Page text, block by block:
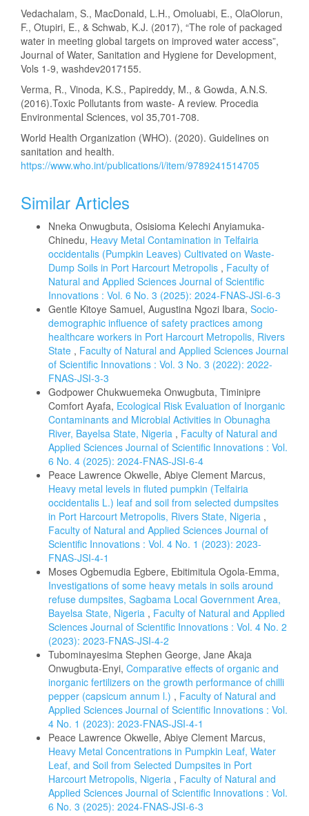
Vedachalam, S., MacDonald, L.H., Omoluabi, E., OlaOlorun,
F., Otupiri, E., & Schwab, K.J. (2017), “The role of packaged
water in meeting global targets on improved water access”,
Journal of Water, Sanitation and Hygiene for Development,
Vols 1-9, washdev2017155.
Verma, R., Vinoda, K.S., Papireddy, M., & Gowda, A.N.S.
(2016).Toxic Pollutants from waste- A review. Procedia
Environmental Sciences, vol 35,701-708.
World Health Organization (WHO). (2020). Guidelines on
sanitation and health.
https://www.who.int/publications/i/item/9789241514705
Similar Articles
Nneka Onwugbuta, Osisioma Kelechi Anyiamuka-
Chinedu, Heavy Metal Contamination in Telfairia
occidentalis (Pumpkin Leaves) Cultivated on Waste-
Dump Soils in Port Harcourt Metropolis , Faculty of
Natural and Applied Sciences Journal of Scientific
Innovations : Vol. 6 No. 3 (2025): 2024-FNAS-JSI-6-3
Gentle Kitoye Samuel, Augustina Ngozi Ibara, Socio-
demographic influence of safety practices among
healthcare workers in Port Harcourt Metropolis, Rivers
State , Faculty of Natural and Applied Sciences Journal
of Scientific Innovations : Vol. 3 No. 3 (2022): 2022-
FNAS-JSI-3-3
Godpower Chukwuemeka Onwugbuta, Timinipre
Comfort Ayafa, Ecological Risk Evaluation of Inorganic
Contaminants and Microbial Activities in Obunagha
River, Bayelsa State, Nigeria , Faculty of Natural and
Applied Sciences Journal of Scientific Innovations : Vol.
6 No. 4 (2025): 2024-FNAS-JSI-6-4
Peace Lawrence Okwelle, Abiye Clement Marcus,
Heavy metal levels in fluted pumpkin (Telfairia
occidentalis L.) leaf and soil from selected dumpsites
in Port Harcourt Metropolis, Rivers State, Nigeria ,
Faculty of Natural and Applied Sciences Journal of
Scientific Innovations : Vol. 4 No. 1 (2023): 2023-
FNAS-JSI-4-1
Moses Ogbemudia Egbere, Ebitimitula Ogola-Emma,
Investigations of some heavy metals in soils around
refuse dumpsites, Sagbama Local Government Area,
Bayelsa State, Nigeria , Faculty of Natural and Applied
Sciences Journal of Scientific Innovations : Vol. 4 No. 2
(2023): 2023-FNAS-JSI-4-2
Tubominayesima Stephen George, Jane Akaja
Onwugbuta-Enyi, Comparative effects of organic and
inorganic fertilizers on the growth performance of chilli
pepper (capsicum annum l.) , Faculty of Natural and
Applied Sciences Journal of Scientific Innovations : Vol.
4 No. 1 (2023): 2023-FNAS-JSI-4-1
Peace Lawrence Okwelle, Abiye Clement Marcus,
Heavy Metal Concentrations in Pumpkin Leaf, Water
Leaf, and Soil from Selected Dumpsites in Port
Harcourt Metropolis, Nigeria , Faculty of Natural and
Applied Sciences Journal of Scientific Innovations : Vol.
6 No. 3 (2025): 2024-FNAS-JSI-6-3